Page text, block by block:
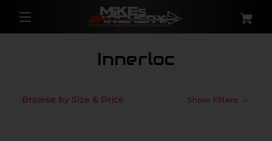
Innerloc
Browse by Size & Price Show Filters